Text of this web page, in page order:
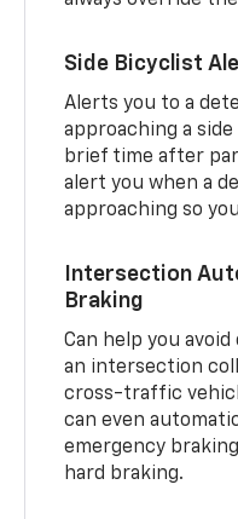
Side Bicyclist
Alerts you to a
approaching a
brief time after
alert you when a
approaching so
Intersection
Braking
Can help you
an intersection
cross-traffic
can even
emergency
hard braking.